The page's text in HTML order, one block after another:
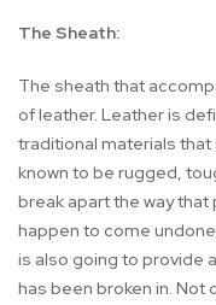
The Sheath:
The sheath that
of leather. Leather is
traditional materials
known to be rugged,
break apart the way
happen to come
is also going to provide
has been broken in. Not